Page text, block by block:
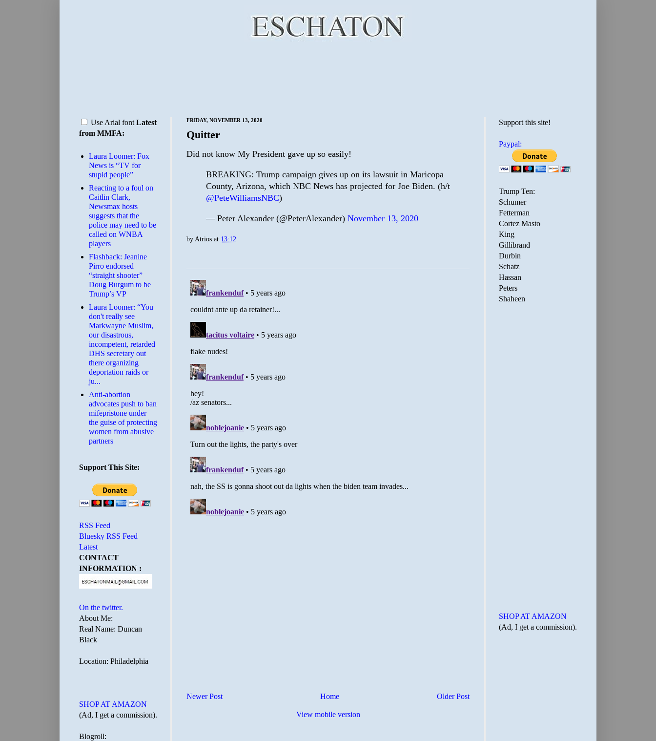
FRIDAY, NOVEMBER 13, 2020
Quitter
Did not know My President gave up so easily!
BREAKING: Trump campaign gives up on its lawsuit in Maricopa
County, Arizona, which NBC News has projected for Joe Biden. (h/t
@PeteWilliamsNBC)
— Peter Alexander (@PeterAlexander) November 13, 2020
by Atrios at 13:12
Newer Post Older Post
Home
View mobile version
Use Arial font Latest
from MMFA:
Laura Loomer: Fox
News is “TV for
stupid people”
Reacting to a foul on
Caitlin Clark,
Newsmax hosts
suggests that the
police may need to be
called on WNBA
players
Flashback: Jeanine
Pirro endorsed
“straight shooter”
Doug Burgum to be
Trump’s VP
Laura Loomer: “You
don't really see
Markwayne Muslim,
our disastrous,
incompetent, retarded
DHS secretary out
there organizing
deportation raids or
ju...
Anti-abortion
advocates push to ban
mifepristone under
the guise of protecting
women from abusive
partners
Support This Site:
RSS Feed
Bluesky RSS Feed
Latest
CONTACT
INFORMATION :
On the twitter.
About Me:
Real Name: Duncan
Black
Location: Philadelphia
SHOP AT AMAZON
(Ad, I get a commission).
Blogroll:
Support this site!
Paypal:
Trump Ten:
Schumer
Fetterman
Cortez Masto
King
Gillibrand
Durbin
Schatz
Hassan
Peters
Shaheen
SHOP AT AMAZON
(Ad, I get a commission).